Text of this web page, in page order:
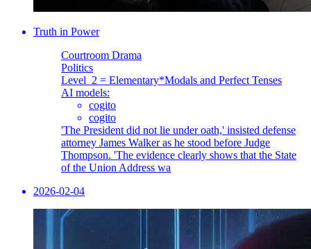
Truth in Power
Courtroom Drama
Politics
Level_2 = Elementary*Modals and Perfect Tenses
AI models:
cogito
cogito
'The President did not lie under oath,' insisted defense
attorney James Walker as he stood before Judge
Thompson. 'The evidence clearly shows that the State
of the Union Address wa
2026-02-04